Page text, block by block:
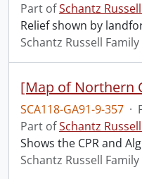
Part ofSchantz
Relief shown by
Schantz Russell Family
[Map of Northern
SCA118-GA91-9-357 ·
Part ofSchantz
Shows the CPR and
Schantz Russell Family